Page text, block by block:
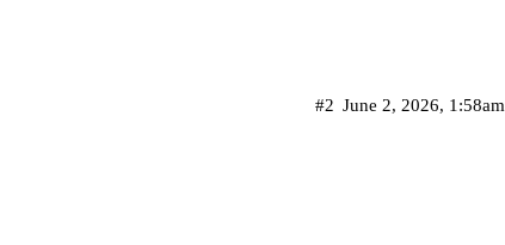
June 2, 2026, 1:58am
#2